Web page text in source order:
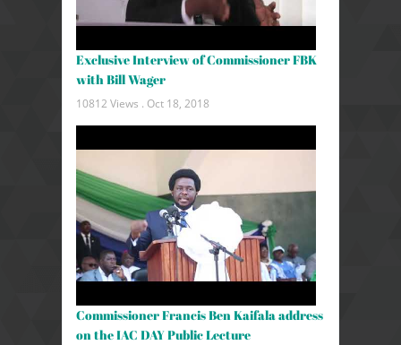
Exclusive Interview of Commissioner FBK
with Bill Wager
10812 Views . Oct 18, 2018
Commissioner Francis Ben Kaifala address
on the IAC DAY Public Lecture